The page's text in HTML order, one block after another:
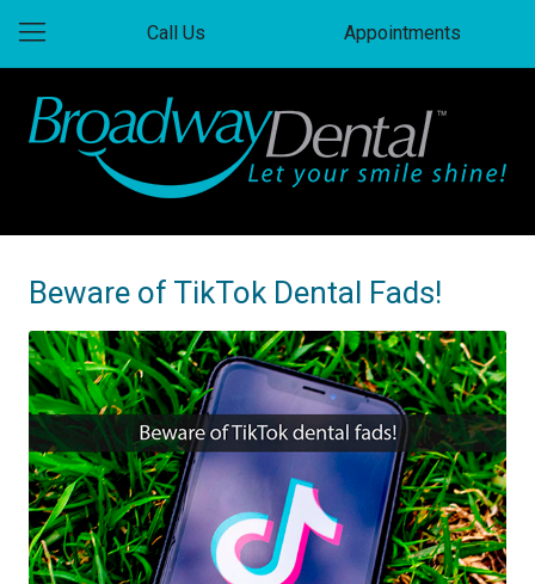
Call Us Appointments
Beware of TikTok Dental Fads!